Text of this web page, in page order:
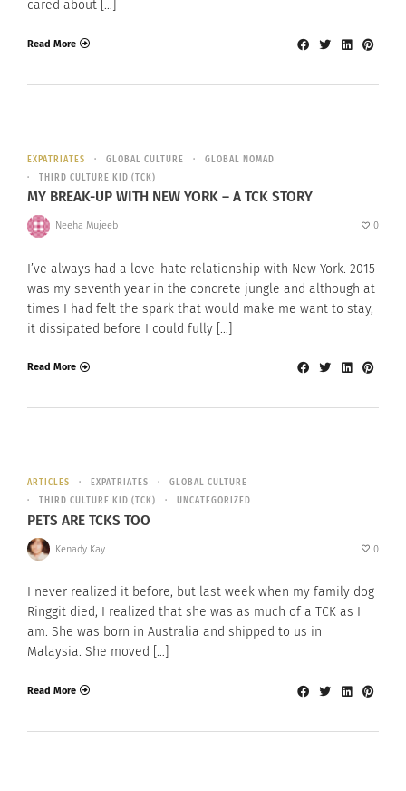
cared about […]
Read More
EXPATRIATES GLOBAL CULTURE
GLOBAL NOMAD
THIRD CULTURE KID (TCK)
MY BREAK-UP WITH NEW YORK – A TCK STORY
Neeha Mujeeb 0
I’ve always had a love-hate relationship with New York. 2015
was my seventh year in the concrete jungle and although at
times I had felt the spark that would make me want to stay,
it dissipated before I could fully […]
Read More
ARTICLES EXPATRIATES
GLOBAL CULTURE
THIRD CULTURE KID (TCK)
UNCATEGORIZED
PETS ARE TCKS TOO
Kenady Kay 0
I never realized it before, but last week when my family dog
Ringgit died, I realized that she was as much of a TCK as I
am. She was born in Australia and shipped to us in
Malaysia. She moved […]
Read More